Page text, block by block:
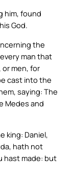
him, found
God.
the
man that
men, for
cast into the
saying: The
Medes and
king: Daniel,
hath not
hast made: but